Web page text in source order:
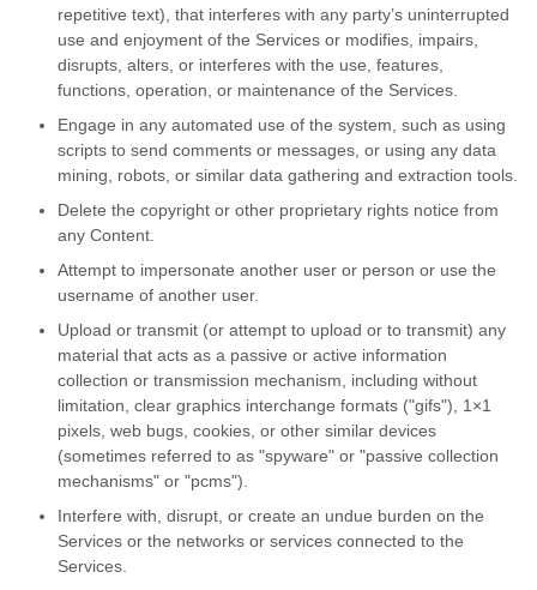
repetitive text), that interferes with any party’s uninterrupted
use and enjoyment of the Services or modifies, impairs,
disrupts, alters, or interferes with the use, features,
functions, operation, or maintenance of the Services.
Engage in any automated use of the system, such as using
scripts to send comments or messages, or using any data
mining, robots, or similar data gathering and extraction tools.
Delete the copyright or other proprietary rights notice from
any Content.
Attempt to impersonate another user or person or use the
username of another user.
Upload or transmit (or attempt to upload or to transmit) any
material that acts as a passive or active information
collection or transmission mechanism, including without
limitation, clear graphics interchange formats ("gifs"), 1×1
pixels, web bugs, cookies, or other similar devices
(sometimes referred to as "spyware" or "passive collection
mechanisms" or "pcms").
Interfere with, disrupt, or create an undue burden on the
Services or the networks or services connected to the
Services.